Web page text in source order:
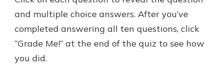
and multiple choice answers. After you’ve
completed answering all ten questions, click
“Grade Me!” at the end of the quiz to see how
you did.